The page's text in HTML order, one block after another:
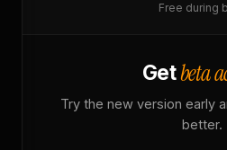
Free during
Getbeta
Try the new version early
better.